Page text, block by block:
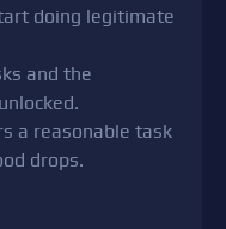
doing legitimate
and the
a reasonable task
drops.